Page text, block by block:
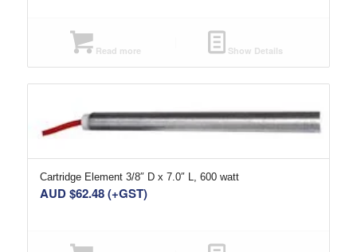
Read more Show Details
Cartridge Element 3/8″ D x 7.0″ L, 600 watt
AUD $62.48(+GST)